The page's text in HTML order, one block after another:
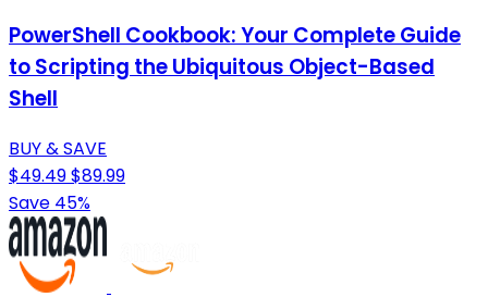
PowerShell Cookbook: Your Complete Guide
to Scripting the Ubiquitous Object-Based
Shell
BUY & SAVE
$49.49$89.99
Save 45%